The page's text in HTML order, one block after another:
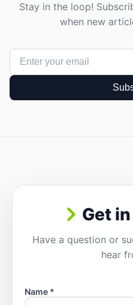
Stay in the loop!
when new
Get
Have a question or
hear
Name *